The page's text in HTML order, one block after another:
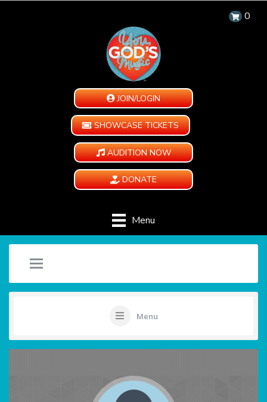
0
JOIN/LOGIN
SHOWCASE TICKETS
AUDITION NOW
DONATE
Menu
Menu